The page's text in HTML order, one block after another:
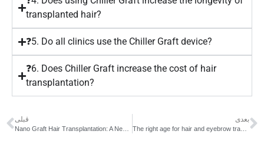
transplanted hair?
❓5. Do all clinics use the Chiller Graft device?
❓6. Does Chiller Graft increase the cost of hair
transplantation?
قبلی
Nano Graft Hair Transplantation: A New Generation of Non-Surgical, High-Precision Implantation
بعدی
The right age for hair and eyebrow transplantation | The best age for transplantation and common mistakes